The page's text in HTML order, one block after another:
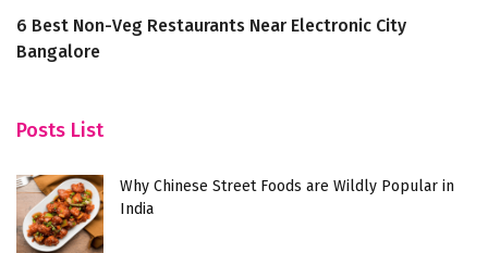
6 Best Non-Veg Restaurants Near Electronic City
Bangalore
Posts List
Why Chinese Street Foods are Wildly Popular in
India